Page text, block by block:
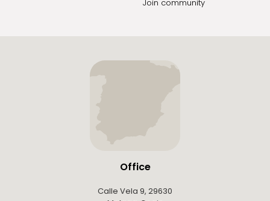
Join community
Office
Calle Vela 9, 29630